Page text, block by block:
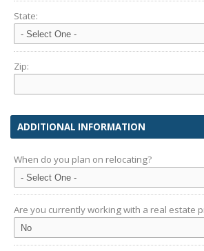
State:
Zip:
ADDITIONAL INFORMATION
When do you plan on relocating?
Are you currently working with a real estate